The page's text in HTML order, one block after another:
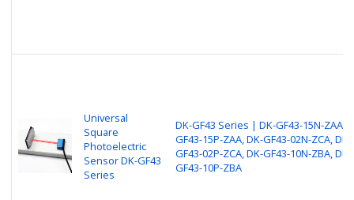
Universal
Square
Photoelectric
Sensor DK-GF43
Series
DK-GF43 Series | DK-GF43-15N-ZAA,
GF43-15P-ZAA, DK-GF43-02N-ZCA, DK-
GF43-02P-ZCA, DK-GF43-10N-ZBA, DK-
GF43-10P-ZBA